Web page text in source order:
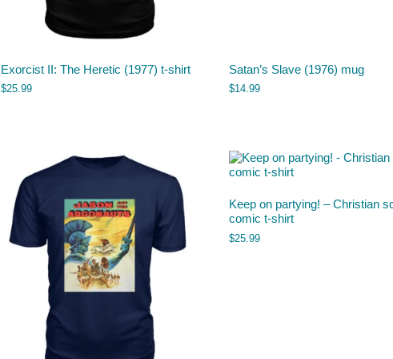
Exorcist II: The Heretic (1977) t-shirt
$25.99
Satan’s Slave (1976) mug
$14.99
Keep on partying! – Christian
comic t-shirt
$25.99